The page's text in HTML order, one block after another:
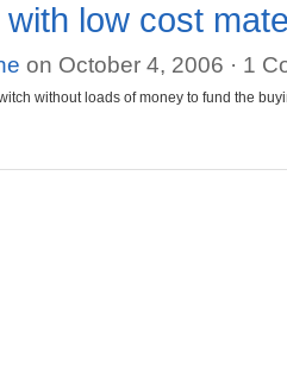
low cost
on October 4, 2006 · 1
without loads of money to fund the